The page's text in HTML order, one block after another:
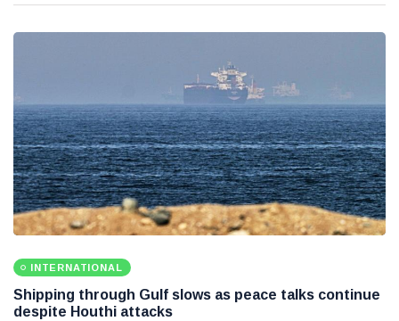
INTERNATIONAL
Shipping through Gulf slows as peace talks continue
despite Houthi attacks